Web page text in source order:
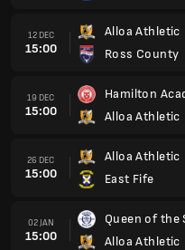
12 DEC
15:00
Alloa Athletic
Ross County
19 DEC
15:00
Hamilton
Alloa Athletic
26 DEC
15:00
Alloa Athletic
East Fife
02 JAN
15:00
Queen of the
Alloa Athletic